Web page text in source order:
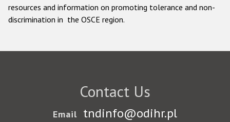
resources and information on promoting tolerance and non-
discrimination in the OSCE region.
Contact Us
Email tndinfo@odihr.pl